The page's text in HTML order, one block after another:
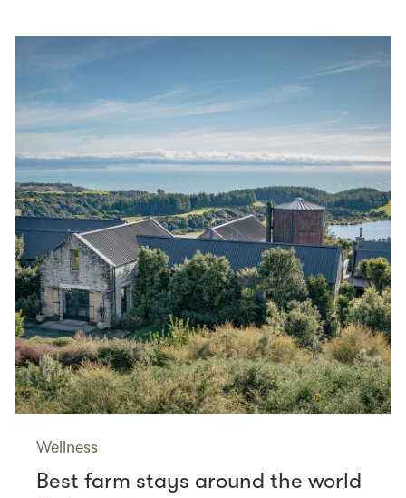
Wellness
Best farm stays around the world